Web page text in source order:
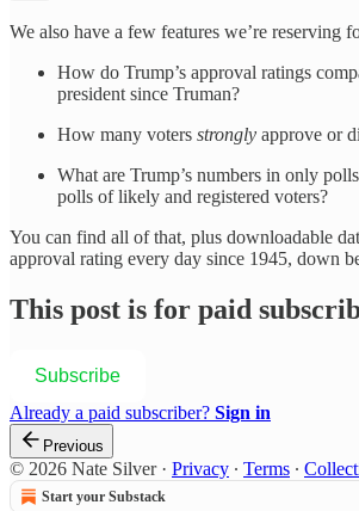
We also have a few features we’re reserving
How do Trump’s approval ratings
president since Truman?
How many voters strongly approve or
What are Trump’s numbers in only
polls of likely and registered voters?
You can find all of that, plus downloadable
approval rating every day since 1945, down
This post is for paid
Subscribe
Already a paid subscriber? Sign in
Previous
© 2026 Nate Silver· Privacy ∙ Terms ∙
Start your Substack